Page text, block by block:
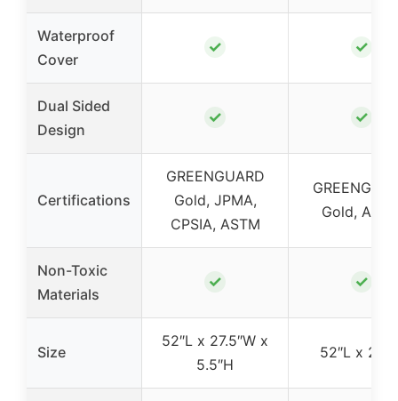
Waterproof
Cover
✓ ✓
Dual Sided
Design
✓ ✓
Certifications
GREENGUARD
Gold, JPMA,
CPSIA, ASTM
Gold,
Non-Toxic
Materials
✓ ✓
Size
52″L x 27.5″W x
5.5″H
52″L x